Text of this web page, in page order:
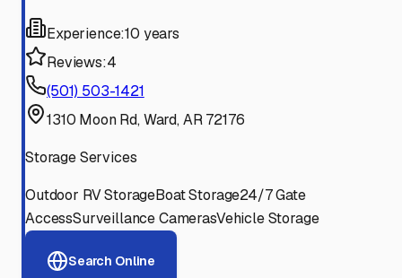
Experience:10 years
Reviews:4
(501) 503-1421
1310 Moon Rd, Ward, AR 72176
Storage Services
Outdoor RV StorageBoat Storage24/7 Gate
AccessSurveillance CamerasVehicle Storage
Search Online